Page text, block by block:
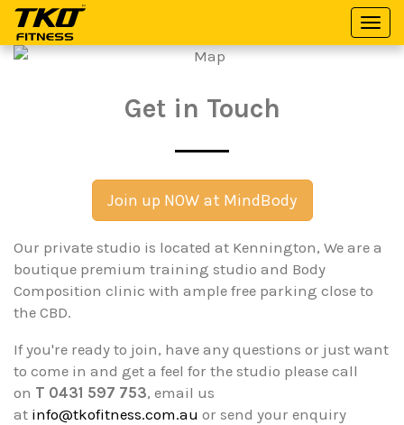
TKO
Get in Touch
Join up NOW at MindBody
Our private studio is located at Kennington, We are a
boutique premium training studio and Body
Composition clinic with ample free parking close to
the CBD.
If you're ready to join, have any questions or just want
to come in and get a feel for the studio please call
on T 0431 597 753, email us
at info@tkofitness.com.au or send your enquiry